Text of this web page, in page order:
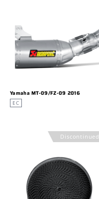
Yamaha MT-09/FZ-09 2016
EC
Discontinued